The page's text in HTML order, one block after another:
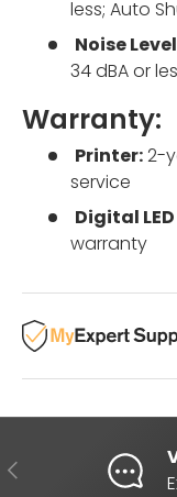
less; Auto
Noise
34 dBA or
Warranty:
Printer:2-
service
Digital
warranty
PREVIOUS